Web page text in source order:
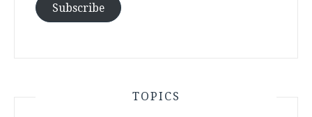
Subscribe
TOPICS